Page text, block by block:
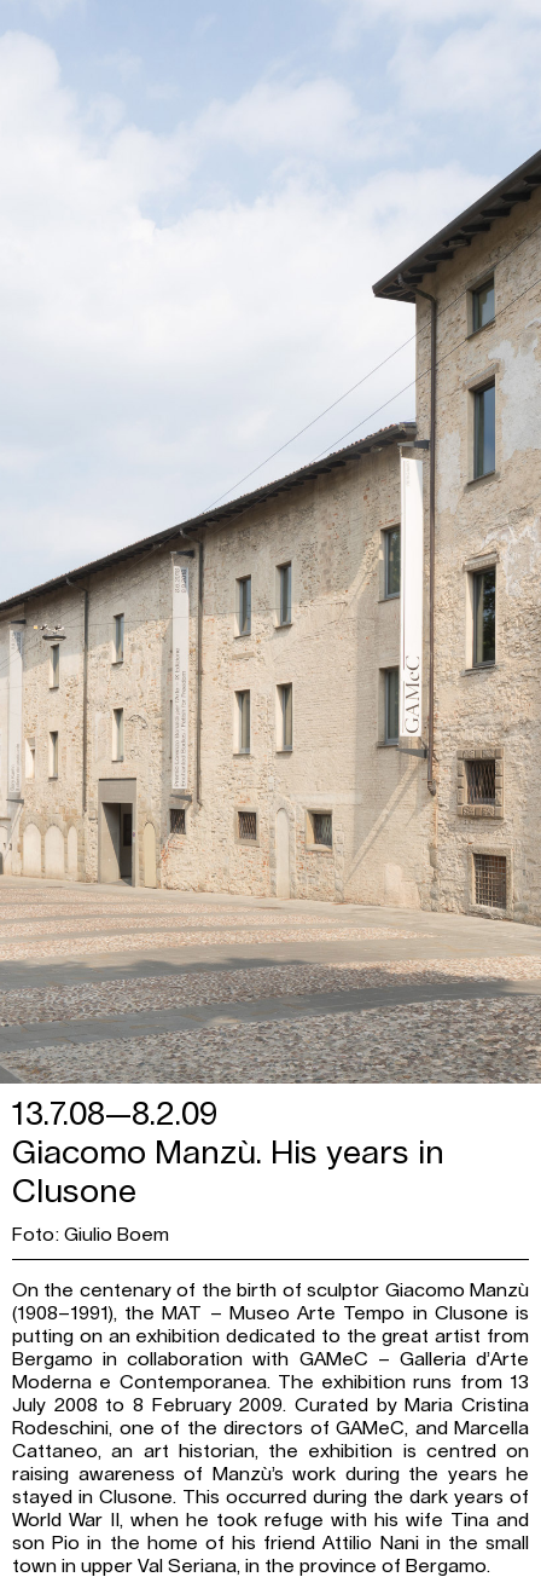
13.7.08—8.2.09
Giacomo Manzù. His years in
Clusone
Foto: Giulio Boem
On the centenary of the birth of sculptor Giacomo Manzù
(1908–1991), the MAT – Museo Arte Tempo in Clusone is
putting on an exhibition dedicated to the great artist from
Bergamo in collaboration with GAMeC – Galleria d’Arte
Moderna e Contemporanea. The exhibition runs from 13
July 2008 to 8 February 2009. Curated by Maria Cristina
Rodeschini, one of the directors of GAMeC, and Marcella
Cattaneo, an art historian, the exhibition is centred on
raising awareness of Manzù’s work during the years he
stayed in Clusone. This occurred during the dark years of
World War II, when he took refuge with his wife Tina and
son Pio in the home of his friend Attilio Nani in the small
town in upper Val Seriana, in the province of Bergamo.